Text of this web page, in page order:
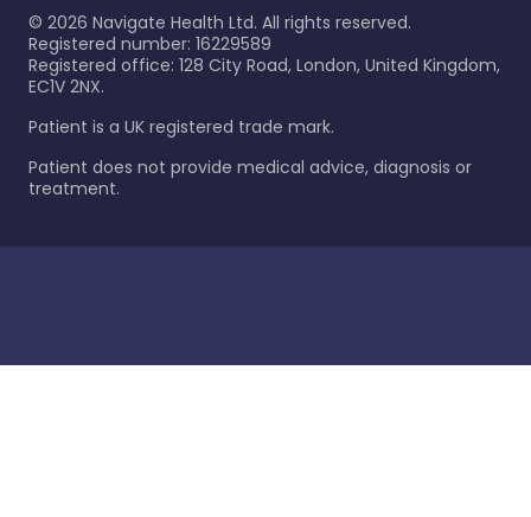
© 2026 Navigate Health Ltd. All rights reserved.
Registered number: 16229589
Registered office: 128 City Road, London, United Kingdom,
EC1V 2NX.
Patient is a UK registered trade mark.
Patient does not provide medical advice, diagnosis or
treatment.